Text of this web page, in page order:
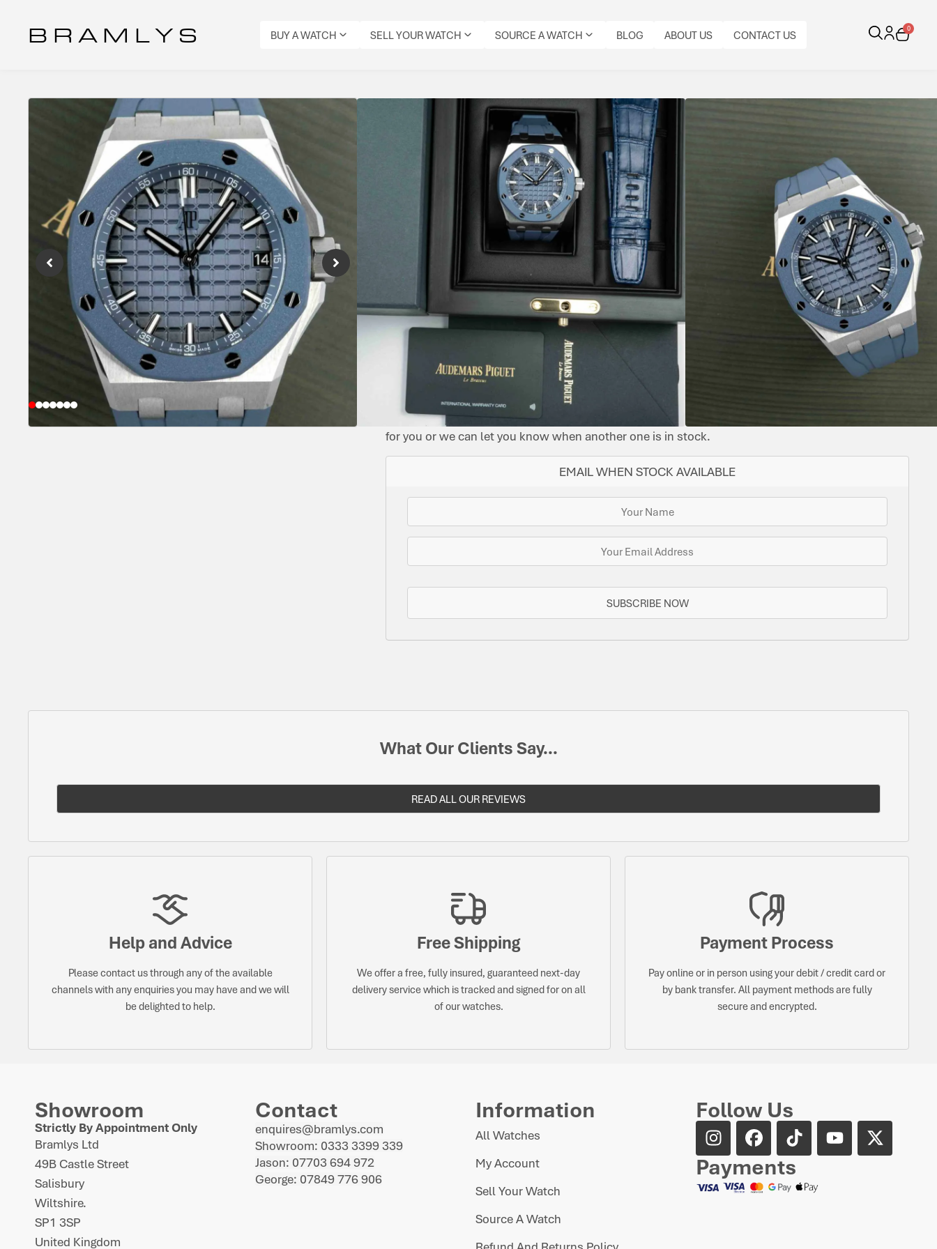
B R A M L Y S BUY A WATCH SELL YOUR WATCH SOURCE A WATCH BLOG ABOUT US CONTACT US 0
Audemars Piguet Royal Oak Offshore
Reference Number: 15605SK.OO.A350CA.01
Sporty Offshore with bold aesthetics and high-performance engineering.
OAK
OFFSHORE
BLUE
DATE:
2024
REFERENCE
NUMBER:
15605SK.OO.A350CA.01
MOVEMENT
TYPE:
AUTOMATIC
CONDITION:
PRE-
OWNED
IMMACULATE
ORIGINAL
BOX:
ORIGINAL
PAPERS:
SMOOTH,
RUBBERISED
CASE
MATERIAL:
BRACELET
TYPE:
AUDEMARS
PIGUET
RUBBER
STRAP,
AUDEMARS
BRACELET
MATERIAL:
RUBBER,
LEATHER
CALIBRE:
AUTOMATIC
AUDEMARS
PIGUET
CAL.
4302
FUNCTIONS:
DATE.
MEGA
TAPISSERIE
SMOKED
BLUE
DIAL
SOLD
EMAIL WHEN STOCK AVAILABLE
SUBSCRIBE NOW
This watch has been sold, but we do have some options for you. Bramlys can source this watch
for you or we can let you know when another one is in stock.
What Our Clients Say...
READ ALL OUR REVIEWS
Help and Advice
Please contact us through any of the available
channels with any enquiries you may have and we will
be delighted to help.
Free Shipping
We offer a free, fully insured, guaranteed next-day
delivery service which is tracked and signed for on all
of our watches.
Payment Process
Pay online or in person using your debit / credit card or
by bank transfer. All payment methods are fully
secure and encrypted.
Showroom
Strictly By Appointment Only
Bramlys Ltd
49B Castle Street
Salisbury
Wiltshire.
SP1 3SP
United Kingdom
Contact
enquires@bramlys.com
Showroom: 0333 3399 339
Jason: 07703 694 972
George: 07849 776 906
Information
All Watches
My Account
Sell Your Watch
Source A Watch
Follow Us
Payments